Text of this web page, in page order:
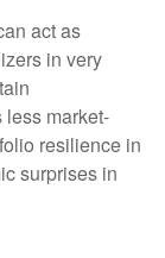
act as
in very
market-
resilience in
surprises in